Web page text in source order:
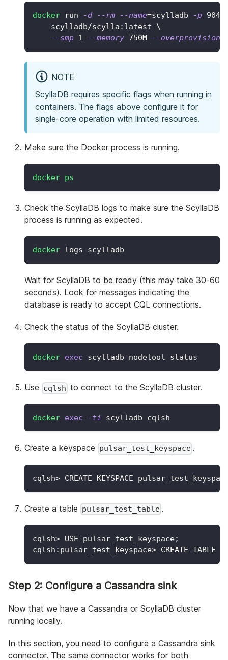
docker run -d --rm --name=scylladb -p 9042
    scylladb/scylla:latest
\
--smp 1 --memory 750M --
NOTE
ScyllaDB requires specific flags when running in
containers. The flags above configure it for
single-core operation with limited resources.
Make sure the Docker process is running.
docker ps
Check the ScyllaDB logs to make sure the ScyllaDB
process is running as expected.
docker logs scylladb
Wait for ScyllaDB to be ready (this may take 30-60
seconds). Look for messages indicating the
database is ready to accept CQL connections.
Check the status of the ScyllaDB cluster.
docker exec scylladb nodetool status
Use cqlsh to connect to the ScyllaDB cluster.
docker exec -ti scylladb cqlsh
Create a keyspace pulsar_test_keyspace .
cqlsh> CREATE KEYSPACE
Create a table pulsar_test_table .
cqlsh> USE pulsar_test_keyspace;
cqlsh:pulsar_test_keyspace> CREATE
Step 2: Configure a Cassandra sink
Now that we have a Cassandra or ScyllaDB cluster
running locally.
In this section, you need to configure a Cassandra sink
connector. The same connector works for both